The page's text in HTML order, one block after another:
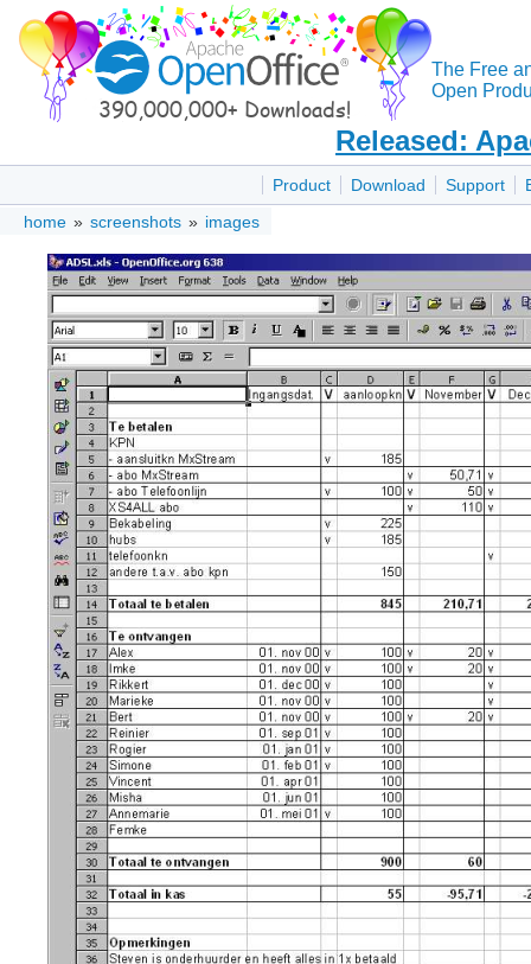
The Free
Open
Released:
Product Download Support
home » screenshots » images